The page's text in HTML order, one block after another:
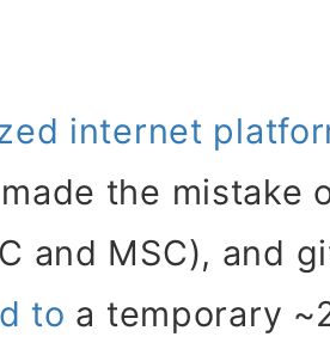
internet
the mistake
and MSC), and
to a temporary